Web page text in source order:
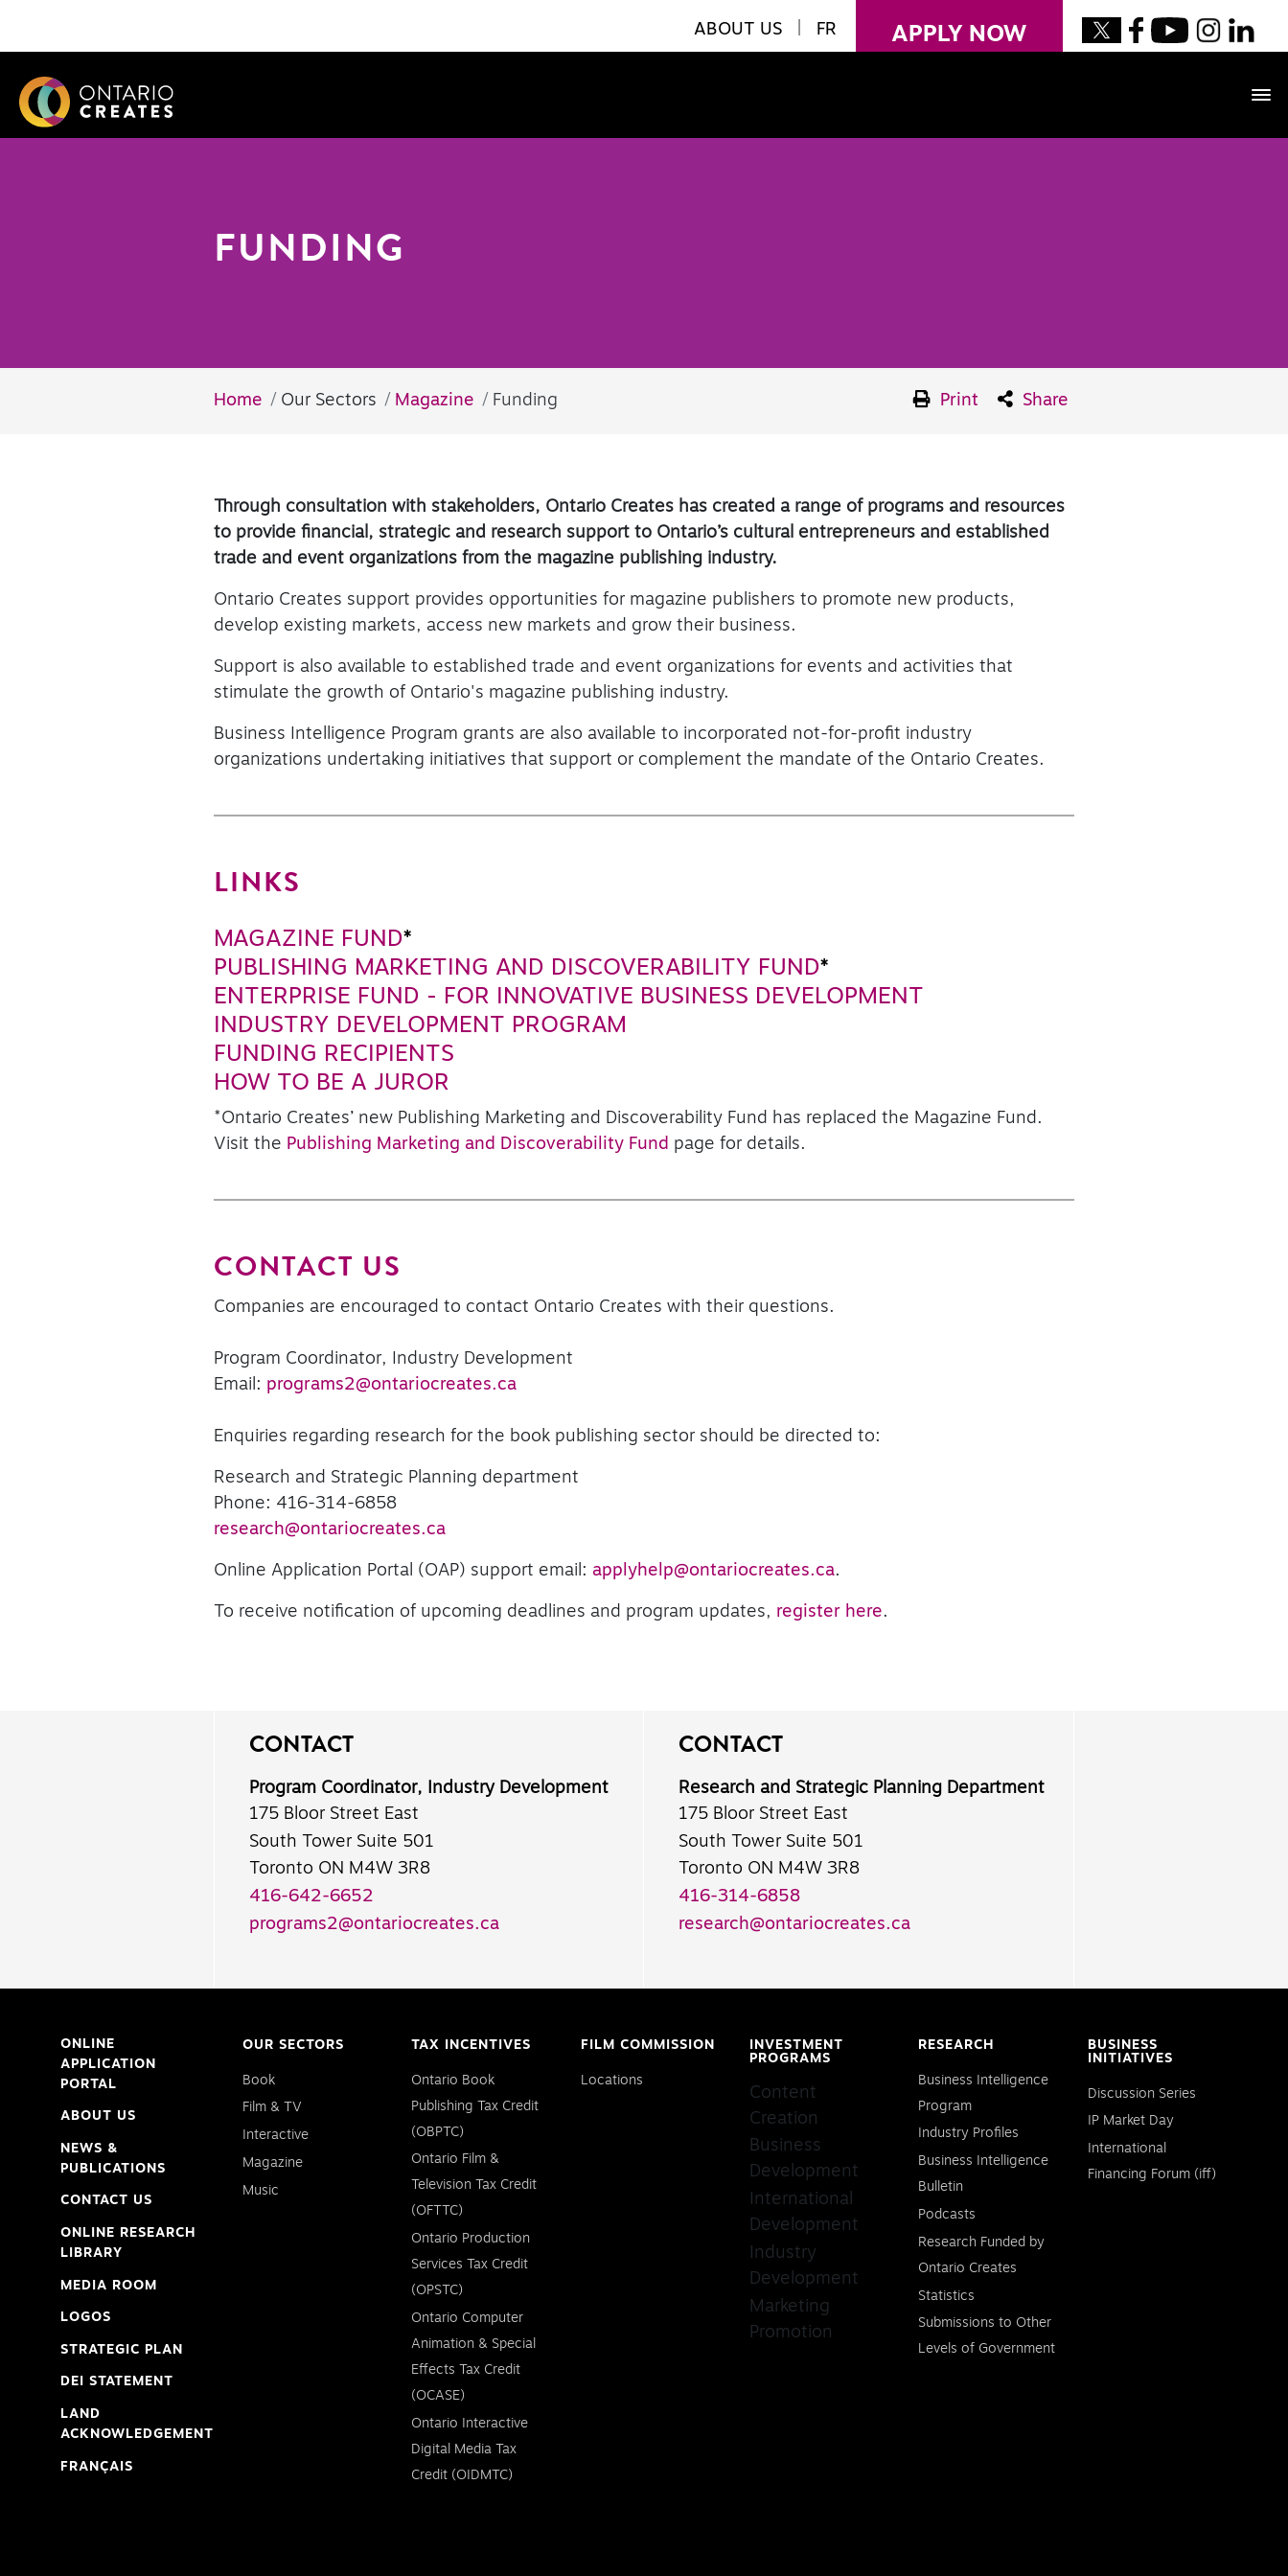
ABOUT US FR APPLY NOW
FUNDING
Home Our Sectors Magazine Funding Print Share
Through consultation with stakeholders, Ontario Creates has created a range of programs and resources
to provide financial, strategic and research support to Ontario’s cultural entrepreneurs and established
trade and event organizations from the magazine publishing industry.
Ontario Creates support provides opportunities for magazine publishers to promote new products,
develop existing markets, access new markets and grow their business.
Support is also available to established trade and event organizations for events and activities that
stimulate the growth of Ontario's magazine publishing industry.
Business Intelligence Program grants are also available to incorporated not-for-profit industry
organizations undertaking initiatives that support or complement the mandate of the Ontario Creates.
LINKS
MAGAZINE FUND*
PUBLISHING MARKETING AND DISCOVERABILITY FUND*
ENTERPRISE FUND - FOR INNOVATIVE BUSINESS DEVELOPMENT
INDUSTRY DEVELOPMENT PROGRAM
FUNDING RECIPIENTS
HOW TO BE A JUROR
*Ontario Creates’ new Publishing Marketing and Discoverability Fund has replaced the Magazine Fund.
Visit the Publishing Marketing and Discoverability Fund page for details.
CONTACT US
Companies are encouraged to contact Ontario Creates with their questions.
Program Coordinator, Industry Development
Email: programs2@ontariocreates.ca
Enquiries regarding research for the book publishing sector should be directed to:
Research and Strategic Planning department
Phone: 416-314-6858
research@ontariocreates.ca
Online Application Portal (OAP) support email: applyhelp@ontariocreates.ca.
To receive notification of upcoming deadlines and program updates, register here.
CONTACT
Program Coordinator, Industry Development
175 Bloor Street East
South Tower Suite 501
Toronto ON M4W 3R8
416-642-6652
programs2@ontariocreates.ca
CONTACT
Research and Strategic Planning Department
175 Bloor Street East
South Tower Suite 501
Toronto ON M4W 3R8
416-314-6858
research@ontariocreates.ca
ONLINE
APPLICATION
PORTAL
ABOUT US
NEWS &
PUBLICATIONS
CONTACT US
ONLINE RESEARCH
LIBRARY
MEDIA ROOM
LOGOS
STRATEGIC PLAN
DEI STATEMENT
LAND
ACKNOWLEDGEMENT
FRANÇAIS
OUR SECTORS
Book
Film & TV
Interactive
Magazine
Music
TAX INCENTIVES
Ontario Book
Publishing Tax Credit
(OBPTC)
Ontario Film &
Television Tax Credit
(OFTTC)
Ontario Production
Services Tax Credit
(OPSTC)
Ontario Computer
Animation & Special
Effects Tax Credit
(OCASE)
Ontario Interactive
Digital Media Tax
Credit (OIDMTC)
FILM COMMISSION
Locations
INVESTMENT
PROGRAMS
Content
Creation
Business
Development
International
Development
Industry
Development
Marketing
Promotion
RESEARCH
Business Intelligence
Program
Industry Profiles
Business Intelligence
Bulletin
Podcasts
Research Funded by
Ontario Creates
Statistics
Submissions to Other
Levels of Government
BUSINESS
INITIATIVES
Discussion Series
IP Market Day
International
Financing Forum (iff)